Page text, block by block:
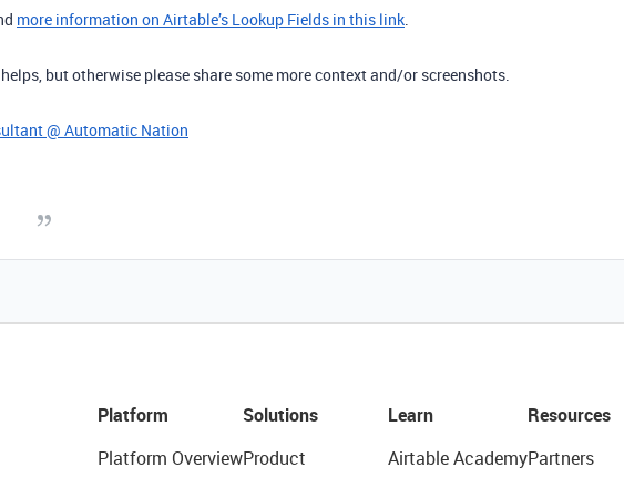
more information on Airtable’s Lookup Fields in this link.
but otherwise please share some more context and/or screenshots.
@ Automatic Nation
Platform
Platform Overview
Solutions
Product
Learn
Airtable Academy
Resources
Partners